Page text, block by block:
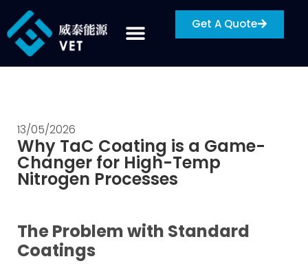
Get A Quote
13/05/2026
Why TaC Coating is a Game-
Changer for High-Temp
Nitrogen Processes
The Problem with Standard
Coatings